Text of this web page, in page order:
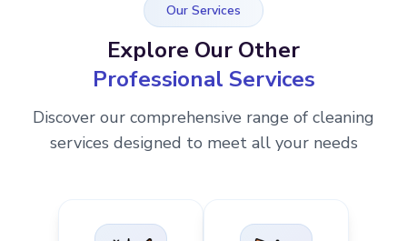
Our Services
Explore Our Other
Professional Services
Discover our comprehensive range of cleaning
services designed to meet all your needs